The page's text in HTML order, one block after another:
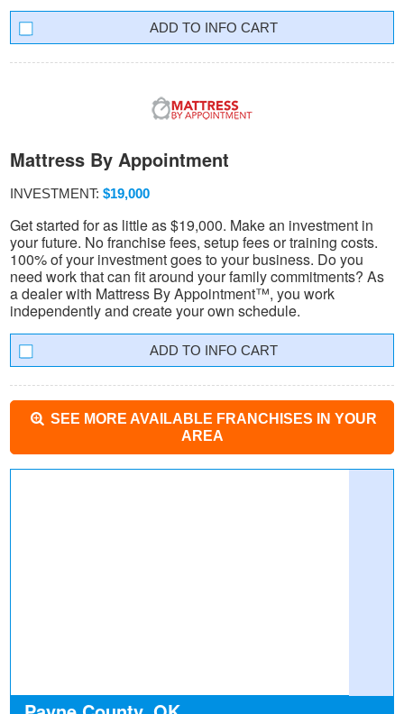
INFO CART
Mattress By Appointment
INVESTMENT: $19,000
Get started for as little as $19,000. Make an investment in
your future. No franchise fees, setup fees or training costs.
100% of your investment goes to your business. Do you
need work that can fit around your family commitments? As
a dealer with Mattress By Appointment™, you work
independently and create your own schedule.
INFO CART
SEE MORE AVAILABLE FRANCHISES IN YOUR
AREA